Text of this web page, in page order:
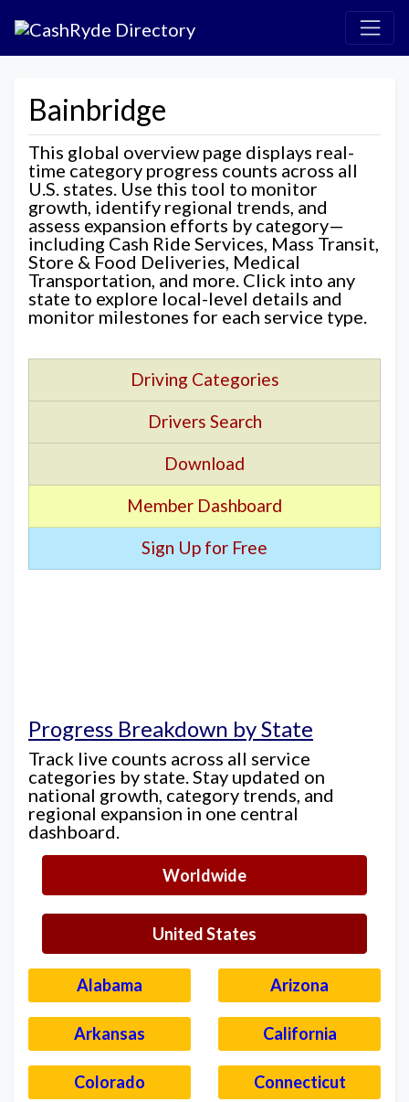
Bainbridge
This global overview page displays real-
time category progress counts across all
U.S. states. Use this tool to monitor
growth, identify regional trends, and
assess expansion efforts by category—
including Cash Ride Services, Mass Transit,
Store & Food Deliveries, Medical
Transportation, and more. Click into any
state to explore local-level details and
monitor milestones for each service type.
Driving Categories
Drivers Search
Download
Member Dashboard
Sign Up for Free
Progress Breakdown by State
Track live counts across all service
categories by state. Stay updated on
national growth, category trends, and
regional expansion in one central
dashboard.
Worldwide
United States
Alabama Arizona
Arkansas California
Colorado Connecticut